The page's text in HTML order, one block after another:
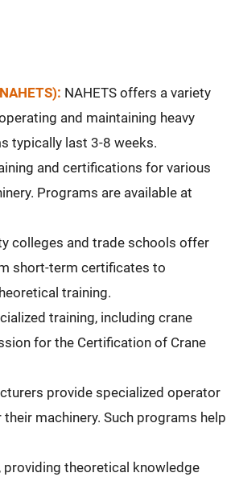
NAHETS offers a variety
and maintaining heavy
typically last 3-8 weeks.
and certifications for various
Programs are available at
colleges and trade schools offer
short-term certificates to
training.
training, including crane
for the Certification of Crane
provide specialized operator
machinery. Such programs help
theoretical knowledge